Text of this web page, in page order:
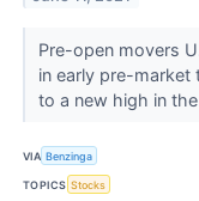
Pre-open movers
in early pre-market
to a new high in
VIA Benzinga
TOPICS Stocks